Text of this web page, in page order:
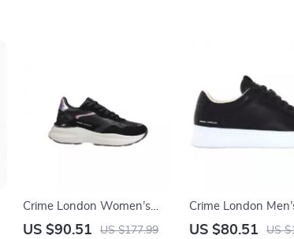
Crime London Women’s
Black Leather Shoes
US $90.51 US $177.99
Crime London
Sneakers
US $80.51 US